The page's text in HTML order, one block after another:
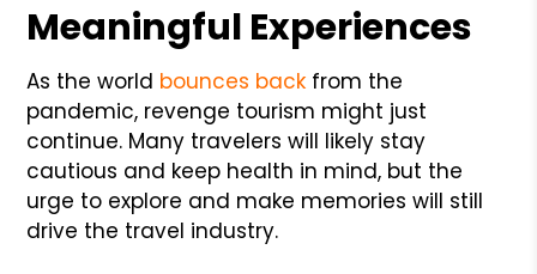
Meaningful Experiences
As the world bounces back from the
pandemic, revenge tourism might just
continue. Many travelers will likely stay
cautious and keep health in mind, but the
urge to explore and make memories will still
drive the travel industry.